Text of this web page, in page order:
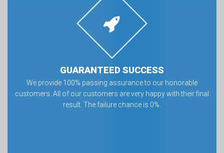
GUARANTEED SUCCESS
We provide 100% passing assurance to our honorable
customers. All of our customers are very happy with their final
result. The failure chance is 0%.